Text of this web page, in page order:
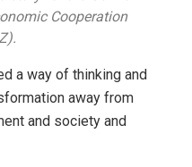
Cooperation
a way of thinking and
away from
and society and